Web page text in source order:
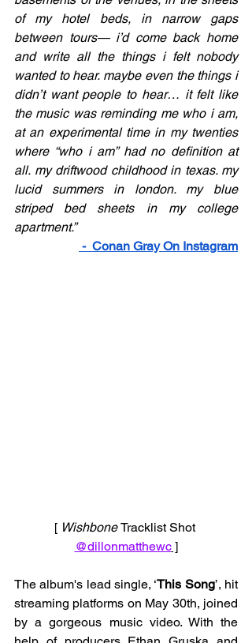
of my hotel beds, in narrow gaps
between tours— i’d come back home
and write all the things i felt nobody
wanted to hear. maybe even the things i
didn’t want people to hear… it felt like
the music was reminding me who i am,
at an experimental time in my twenties
where “who i am” had no definition at
all. my driftwood childhood in texas. my
lucid summers in london. my blue
striped bed sheets in my college
apartment.”
- Conan Gray On Instagram
[ Wishbone Tracklist Shot
@dillonmatthewc ]
The album's lead single, ‘This Song’, hit
streaming platforms on May 30th, joined
by a gorgeous music video. With the